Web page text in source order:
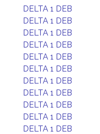
DELTA 1 DEB
DELTA 1 DEB
DELTA 1 DEB
DELTA 1 DEB
DELTA 1 DEB
DELTA 1 DEB
DELTA 1 DEB
DELTA 1 DEB
DELTA 1 DEB
DELTA 1 DEB
DELTA 1 DEB